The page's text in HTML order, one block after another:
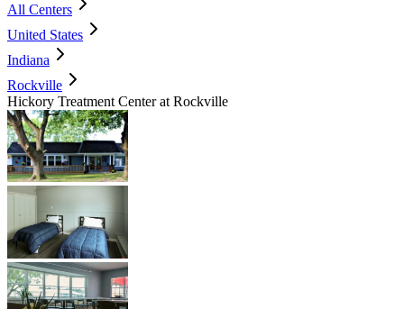
All Centers
United States
Indiana
Rockville
Hickory Treatment Center at Rockville